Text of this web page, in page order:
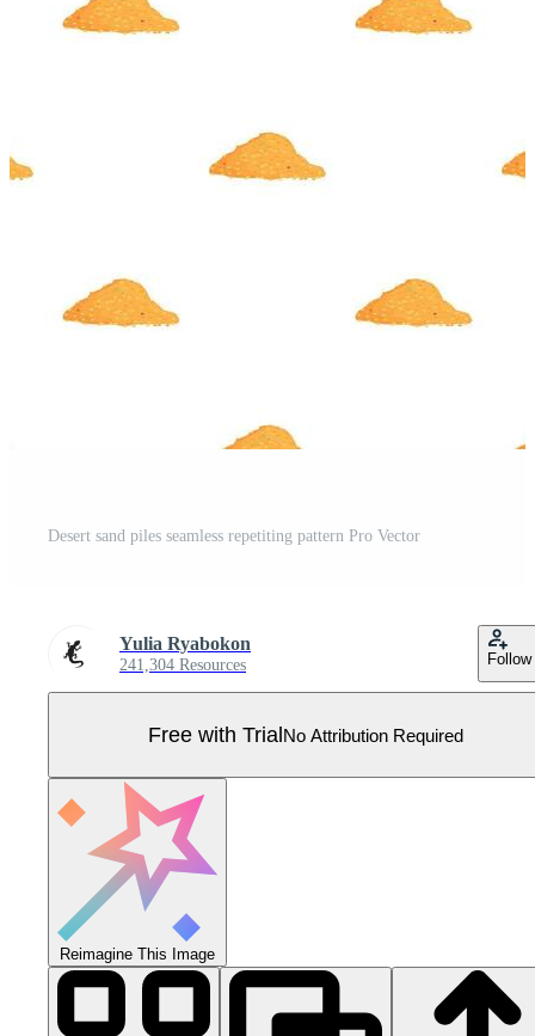
Desert sand piles seamless repetiting pattern Pro Vector
Yulia Ryabokon
241,304 Resources Follow
Free with TrialNo Attribution Required
Reimagine This Image